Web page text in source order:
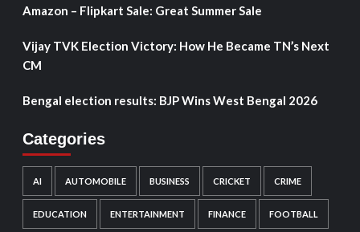
Amazon – Flipkart Sale: Great Summer Sale
Vijay TVK Election Victory: How He Became TN’s Next
CM
Bengal election results: BJP Wins West Bengal 2026
Categories
AI AUTOMOBILE BUSINESS CRICKET CRIME
EDUCATION ENTERTAINMENT FINANCE FOOTBALL